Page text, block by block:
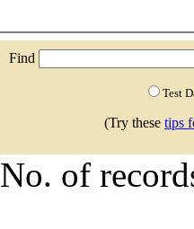
Find
Test
(Try these tips
No. of